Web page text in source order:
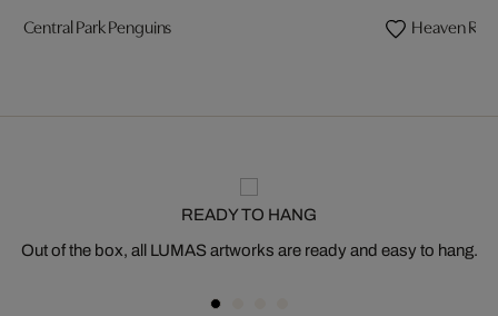
Central Park Penguins Heaven
READY TO HANG
Out of the box, all LUMAS artworks are ready and easy to hang.